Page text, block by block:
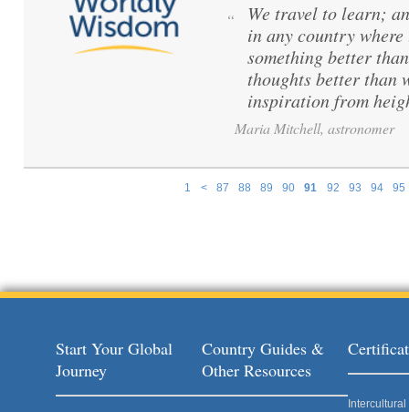
1 < 87 88 89 90 91 92 93 94 95
“
We travel to learn;
in any country
something better
thoughts better than
inspiration from
Maria Mitchell, astronomer
Start Your Global
Journey
Country Guides &
Other Resources